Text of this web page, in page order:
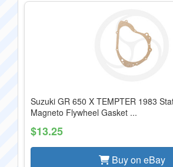
Suzuki GR 650 X TEMPTER 1983
Magneto Flywheel Gasket ...
$13.25
Buy on eBay